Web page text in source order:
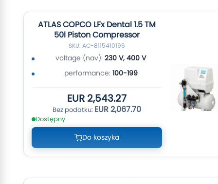
ATLAS COPCO LFx Dental 1.5 TM
50l Piston Compressor
SKU: AC-8115410196
voltage (nav): 230 V, 400 V
performance: 100-199
EUR 2,543.27
EUR 2,067.70
Dostępny
Do koszyka